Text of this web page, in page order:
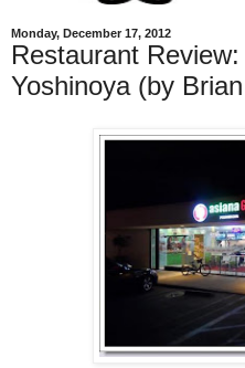
Monday, December 17, 2012
Restaurant
Yoshinoya (by